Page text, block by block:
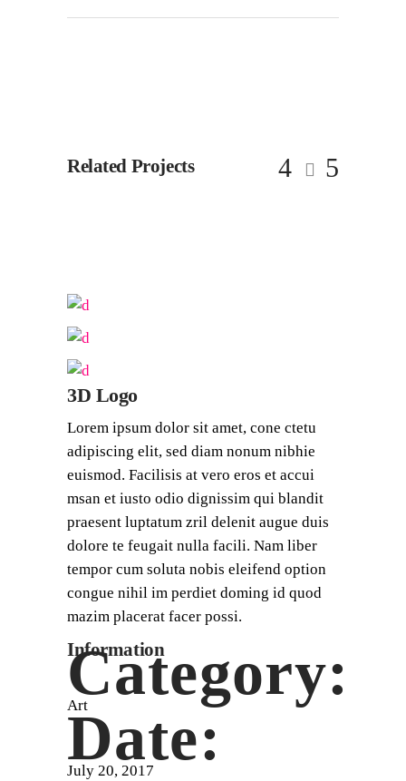
Related Projects
3D Logo
Lorem ipsum dolor sit amet, cone ctetu
adipiscing elit, sed diam nonum nibhie
euismod. Facilisis at vero eros et accui
msan et iusto odio dignissim qui blandit
praesent luptatum zril delenit augue duis
dolore te feugait nulla facili. Nam liber
tempor cum soluta nobis eleifend option
congue nihil im perdiet doming id quod
mazim placerat facer possi.
Information
Category:
Art
Date:
July 20, 2017